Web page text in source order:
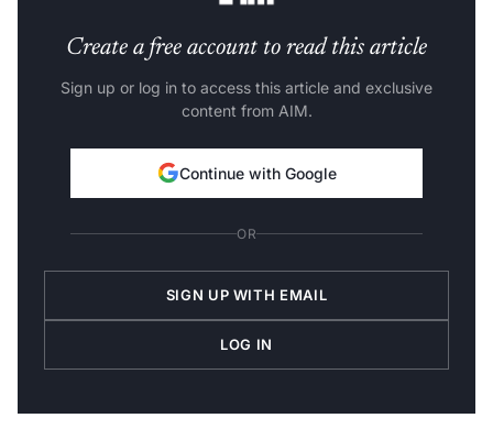
Create a free account to read this article
Sign up or log in to access this article and exclusive
content from AIM.
Continue with Google
OR
SIGN UP WITH EMAIL
LOG IN